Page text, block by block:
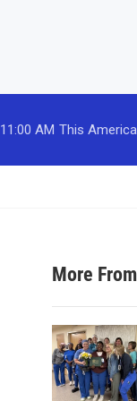
11:00 AM This
More